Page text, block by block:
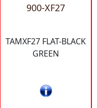
900-XF27
TAMXF27 FLAT-BLACK
GREEN